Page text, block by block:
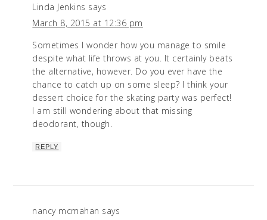
Linda Jenkins says
March 8, 2015 at 12:36 pm
Sometimes I wonder how you manage to smile
despite what life throws at you. It certainly beats
the alternative, however. Do you ever have the
chance to catch up on some sleep? I think your
dessert choice for the skating party was perfect!
I am still wondering about that missing
deodorant, though.
REPLY
nancy mcmahan says